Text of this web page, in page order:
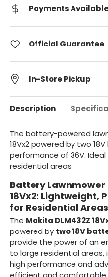
Payments Available
Official Guarantee
In-Store Pickup
Description
The battery-powered
18Vx2 powered by two
performance of 36V.
residential areas.
Battery Lawnmower
18Vx2: Lightweight,
for Residential Areas
The Makita DLM432Z
powered by two 18V
provide the power of an
to large residential
high performance and
efficient and comfortable